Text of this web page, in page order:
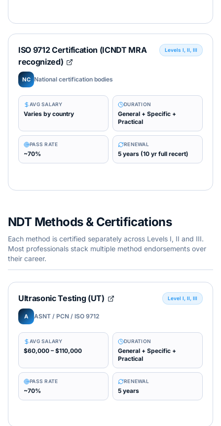
ISO 9712 Certification (ICNDT MRA
recognized)
Levels I, II, III
NC National certification bodies
AVG SALARY
Varies by country
DURATION
General + Specific +
Practical
PASS RATE
~70%
RENEWAL
5 years (10 yr full recert)
NDT Methods & Certifications
Each method is certified separately across Levels I, II and III.
Most professionals stack multiple method endorsements over
their career.
Ultrasonic Testing (UT) Level I, II, III
A ASNT / PCN / ISO 9712
AVG SALARY
$60,000 – $110,000
DURATION
General + Specific +
Practical
PASS RATE
~70%
RENEWAL
5 years